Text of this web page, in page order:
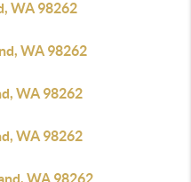
WA 98262
WA 98262
WA 98262
WA 98262
WA 98262